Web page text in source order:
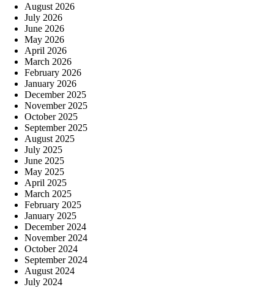
August 2026
July 2026
June 2026
May 2026
April 2026
March 2026
February 2026
January 2026
December 2025
November 2025
October 2025
September 2025
August 2025
July 2025
June 2025
May 2025
April 2025
March 2025
February 2025
January 2025
December 2024
November 2024
October 2024
September 2024
August 2024
July 2024